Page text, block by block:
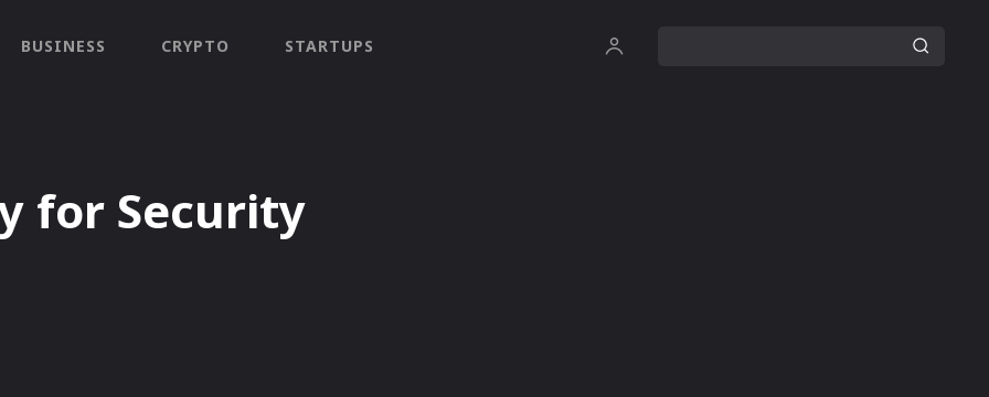
BUSINESS CRYPTO STARTUPS
for Security